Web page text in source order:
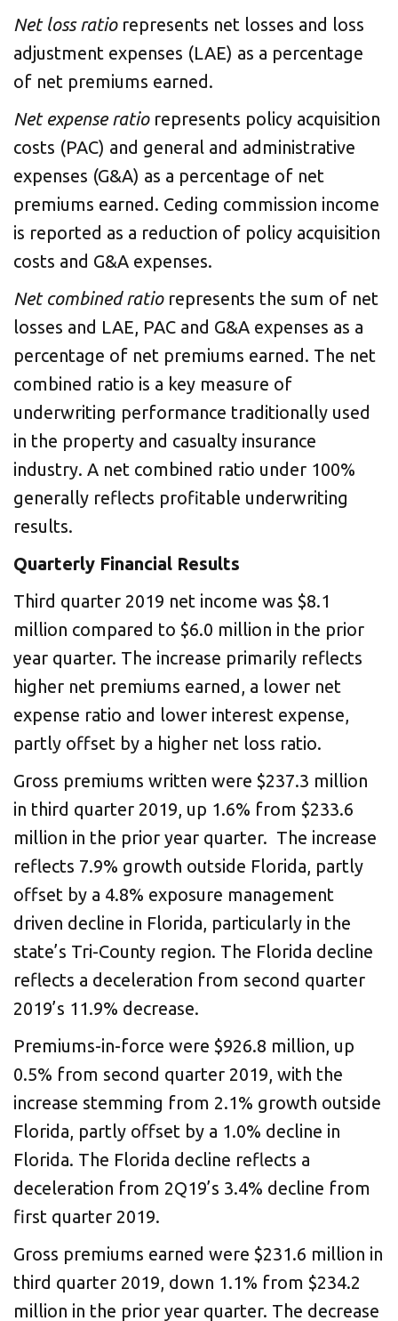
Net loss ratiorepresents net losses and loss
adjustment expenses (LAE) as a percentage
of net premiums earned.
Net expense ratiorepresents policy acquisition
costs (PAC) and general and administrative
expenses (G&A) as a percentage of net
premiums earned. Ceding commission income
is reported as a reduction of policy acquisition
costs and G&A expenses.
Net combined ratiorepresents the sum of net
losses and LAE, PAC and G&A expenses as a
percentage of net premiums earned. The net
combined ratio is a key measure of
underwriting performance traditionally used
in the property and casualty insurance
industry. A net combined ratio under 100%
generally reflects profitable underwriting
results.
Quarterly Financial Results
Third quarter 2019 net income was $8.1
million compared to $6.0 million in the prior
year quarter. The increase primarily reflects
higher net premiums earned, a lower net
expense ratio and lower interest expense,
partly offset by a higher net loss ratio.
Gross premiums written were $237.3 million
in third quarter 2019, up 1.6% from $233.6
million in the prior year quarter. The increase
reflects 7.9% growth outside Florida, partly
offset by a 4.8% exposure management
driven decline in Florida, particularly in the
state’s Tri-County region. The Florida decline
reflects a deceleration from second quarter
2019’s 11.9% decrease.
Premiums-in-force were $926.8 million, up
0.5% from second quarter 2019, with the
increase stemming from 2.1% growth outside
Florida, partly offset by a 1.0% decline in
Florida. The Florida decline reflects a
deceleration from 2Q19’s 3.4% decline from
first quarter 2019.
Gross premiums earned were $231.6 million in
third quarter 2019, down 1.1% from $234.2
million in the prior year quarter. The decrease